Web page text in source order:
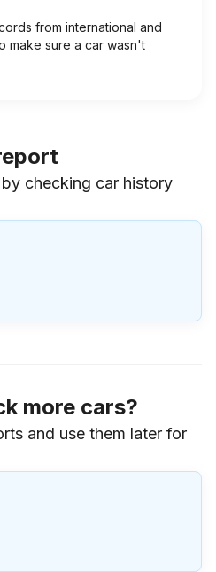
from international and
make sure a car wasn't
checking car history
more cars?
and use them later for